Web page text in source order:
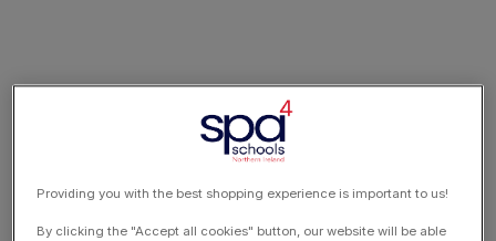
Providing you with the best shopping experience is important to us!
By clicking the "Accept all cookies" button, our website will be able